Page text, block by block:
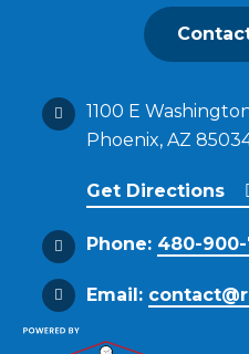
1100 E
Phoenix, AZ
Get Directions
Phone: 480-
Email: